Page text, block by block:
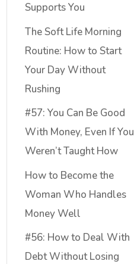
Supports You
The Soft Life Morning
Routine: How to Start
Your Day Without
Rushing
#57: You Can Be Good
With Money, Even If You
Weren’t Taught How
How to Become the
Woman Who Handles
Money Well
#56: How to Deal With
Debt Without Losing